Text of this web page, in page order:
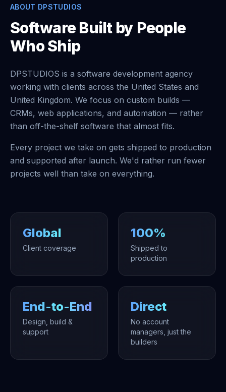
ABOUT DPSTUDIOS
Software Built by People
Who Ship
DPSTUDIOS is a software development agency
working with clients across the United States and
United Kingdom. We focus on custom builds —
CRMs, web applications, and automation — rather
than off-the-shelf software that almost fits.
Every project we take on gets shipped to production
and supported after launch. We'd rather run fewer
projects well than take on everything.
Global
Client coverage
100%
Shipped to
production
End-to-End
Design, build &
support
Direct
No account
managers, just the
builders